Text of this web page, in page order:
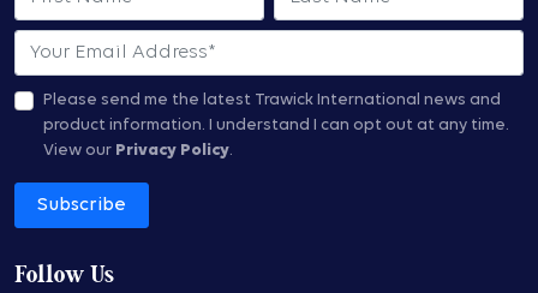
Email
Please send me the latest Trawick International news and
product information. I understand I can opt out at any time.
View our Privacy Policy.
Subscribe
Follow Us